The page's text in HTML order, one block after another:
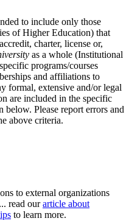
to include only those
of Higher Education) that
charter, license or,
as a whole (Institutional
programs/courses
and affiliations to
formal, extensive and/or legal
are included in the specific
Please report errors and
above criteria.
to external organizations
read ourarticle about
to learn more.